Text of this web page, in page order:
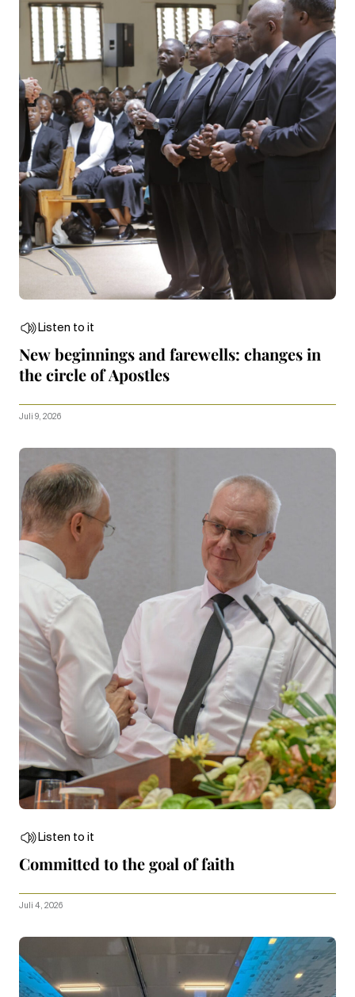
Listen to it
New beginnings and farewells: changes in
the circle of Apostles
Juli 9, 2026
Listen to it
Committed to the goal of faith
Juli 4, 2026